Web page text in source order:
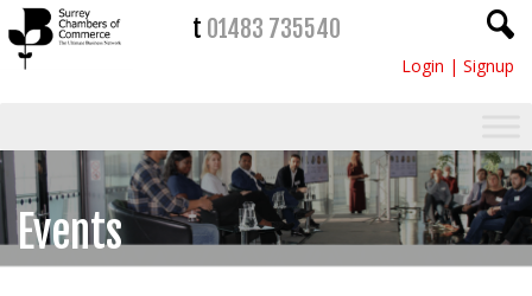
t 01483 735540
Login | Signup
Events